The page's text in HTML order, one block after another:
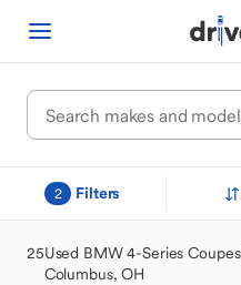
2 Filters
25Used BMW 4-Series
Columbus, OH